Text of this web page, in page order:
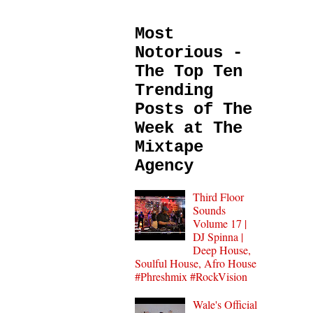
Most
Notorious -
The Top Ten
Trending
Posts of The
Week at The
Mixtape
Agency
Third Floor
Sounds
Volume 17 |
DJ Spinna |
Deep House,
Soulful House, Afro House
#Phreshmix #RockVision
Wale's Official